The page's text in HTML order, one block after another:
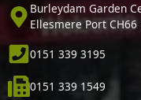
Burleydam Garden
Ellesmere Port CH66
0151 339 3195
0151 339 1549